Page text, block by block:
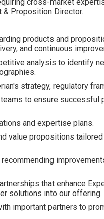
& Proposition Director.
products and
and continuous
analysis to identify
strategy, regulatory
to ensure successful
and expertise plans.
value propositions tailored
that enhance
solutions into our offering.
important partners to